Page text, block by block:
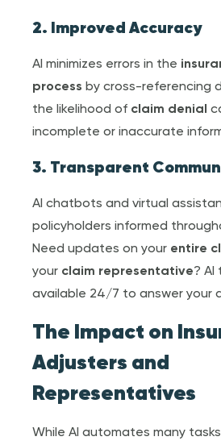
2. Improved Accuracy
AI minimizes errors in the
process by cross-referencing
the likelihood of claim denial
incomplete or inaccurate
3. Transparent
AI chatbots and virtual
policyholders informed
Need updates on your entire
your claim representative? AI
available 24/7 to answer your
The Impact on
Adjusters and
Representatives
While AI automates many